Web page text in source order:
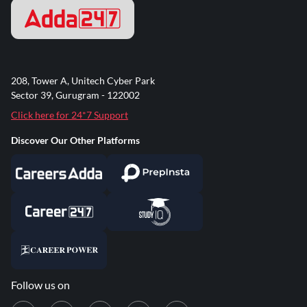
208, Tower A, Unitech Cyber Park
Sector 39, Gurugram - 122002
Click here for 24*7 Support
Discover Our Other Platforms
Follow us on